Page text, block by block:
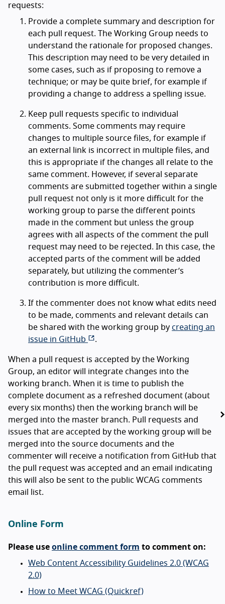
requests:
Provide a complete summary and description for
each pull request. The Working Group needs to
understand the rationale for proposed changes.
This description may need to be very detailed in
some cases, such as if proposing to remove a
technique; or may be quite brief, for example if
providing a change to address a spelling issue.
Keep pull requests specific to individual
comments. Some comments may require
changes to multiple source files, for example if
an external link is incorrect in multiple files, and
this is appropriate if the changes all relate to the
same comment. However, if several separate
comments are submitted together within a single
pull request not only is it more difficult for the
working group to parse the different points
made in the comment but unless the group
agrees with all aspects of the comment the pull
request may need to be rejected. In this case, the
accepted parts of the comment will be added
separately, but utilizing the commenter’s
contribution is more difficult.
If the commenter does not know what edits need
to be made, comments and relevant details can
be shared with the working group by creating an
issue in GitHub
.
When a pull request is accepted by the Working
Group, an editor will integrate changes into the
working branch. When it is time to publish the
complete document as a refreshed document (about
every six months) then the working branch will be
merged into the master branch. Pull requests and
issues that are accepted by the working group will be
merged into the source documents and the
commenter will receive a notification from GitHub that
the pull request was accepted and an email indicating
this will also be sent to the public WCAG comments
email list.
Online Form
Please use online comment form to comment on:
Web Content Accessibility Guidelines 2.0 (WCAG
2.0)
How to Meet WCAG (Quickref)